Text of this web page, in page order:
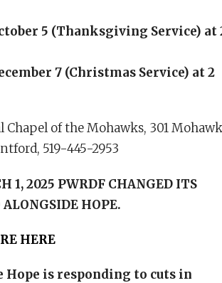
5 (Thanksgiving Service) at
7 (Christmas Service) at 2
Chapel of the Mohawks, 301 Mohawk
519-445-2953
1, 2025 PWRDF CHANGED ITS
ALONGSIDE HOPE.
HERE
Hope is responding to cuts in